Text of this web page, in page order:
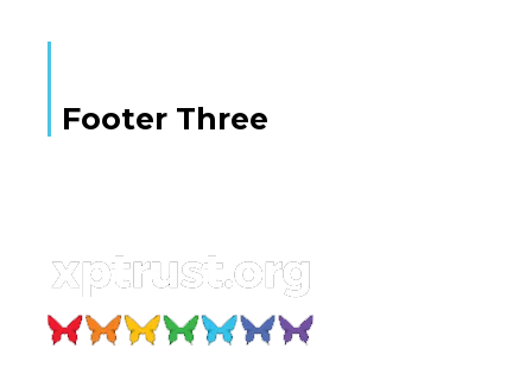
Footer Three